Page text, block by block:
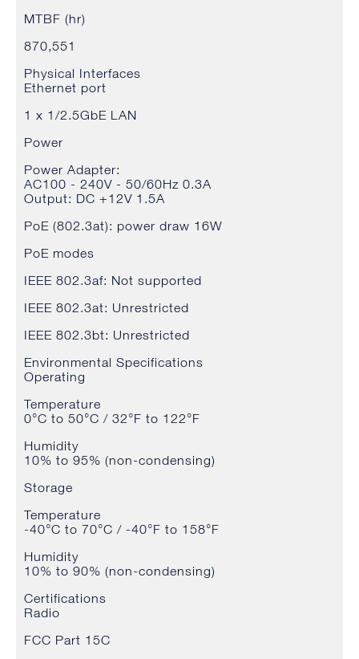
MTBF (hr)
870,551
Physical Interfaces
Ethernet port
1 x 1/2.5GbE LAN
Power
Power Adapter:
AC100 - 240V - 50/60Hz 0.3A
Output: DC +12V 1.5A
PoE (802.3at): power draw 16W
PoE modes
IEEE 802.3af: Not supported
IEEE 802.3at: Unrestricted
IEEE 802.3bt: Unrestricted
Environmental Specifications
Operating
Temperature
0°C to 50°C / 32°F to 122°F
Humidity
10% to 95% (non-condensing)
Storage
Temperature
-40°C to 70°C / -40°F to 158°F
Humidity
10% to 90% (non-condensing)
Certifications
Radio
FCC Part 15C